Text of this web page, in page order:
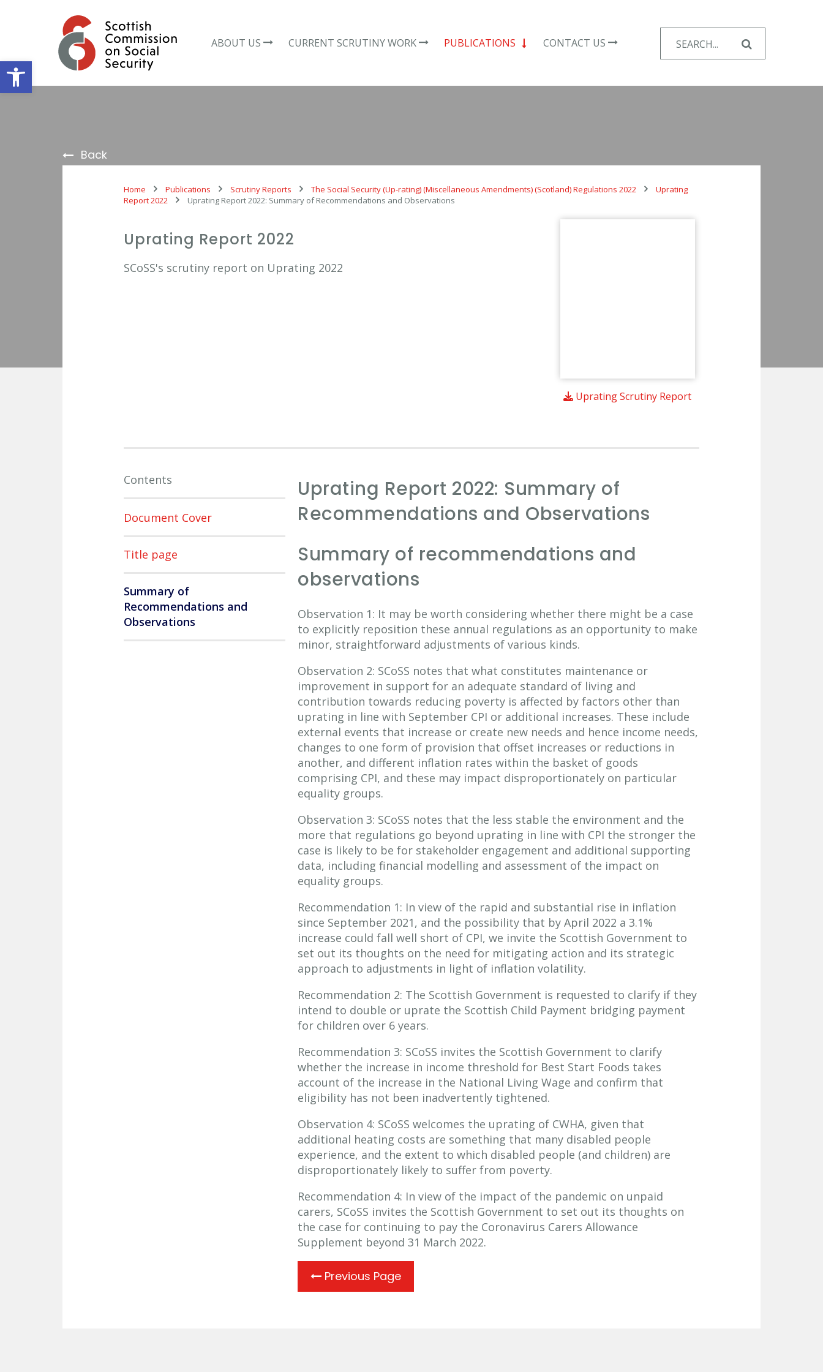
Open toolbar
ABOUT US CURRENT SCRUTINY WORK PUBLICATIONS CONTACT US
for:
Back
Home Publications Scrutiny Reports The Social Security (Up-rating) (Miscellaneous Amendments) (Scotland) Regulations 2022
Uprating
Report 2022
Uprating Report 2022: Summary of Recommendations and Observations
Uprating Report 2022
SCoSS's scrutiny report on Uprating 2022
Uprating Scrutiny Report
Contents
Document Cover
Title page
Summary of
Recommendations and
Observations
Uprating Report 2022: Summary of
Recommendations and Observations
Summary of recommendations and
observations
Observation 1: It may be worth considering whether there might be a case
to explicitly reposition these annual regulations as an opportunity to make
minor, straightforward adjustments of various kinds.
Observation 2: SCoSS notes that what constitutes maintenance or
improvement in support for an adequate standard of living and
contribution towards reducing poverty is affected by factors other than
uprating in line with September CPI or additional increases. These include
external events that increase or create new needs and hence income needs,
changes to one form of provision that offset increases or reductions in
another, and different inflation rates within the basket of goods
comprising CPI, and these may impact disproportionately on particular
equality groups.
Observation 3: SCoSS notes that the less stable the environment and the
more that regulations go beyond uprating in line with CPI the stronger the
case is likely to be for stakeholder engagement and additional supporting
data, including financial modelling and assessment of the impact on
equality groups.
Recommendation 1: In view of the rapid and substantial rise in inflation
since September 2021, and the possibility that by April 2022 a 3.1%
increase could fall well short of CPI, we invite the Scottish Government to
set out its thoughts on the need for mitigating action and its strategic
approach to adjustments in light of inflation volatility.
Recommendation 2: The Scottish Government is requested to clarify if they
intend to double or uprate the Scottish Child Payment bridging payment
for children over 6 years.
Recommendation 3: SCoSS invites the Scottish Government to clarify
whether the increase in income threshold for Best Start Foods takes
account of the increase in the National Living Wage and confirm that
eligibility has not been inadvertently tightened.
Observation 4: SCoSS welcomes the uprating of CWHA, given that
additional heating costs are something that many disabled people
experience, and the extent to which disabled people (and children) are
disproportionately likely to suffer from poverty.
Recommendation 4: In view of the impact of the pandemic on unpaid
carers, SCoSS invites the Scottish Government to set out its thoughts on
the case for continuing to pay the Coronavirus Carers Allowance
Supplement beyond 31 March 2022.
Previous Page